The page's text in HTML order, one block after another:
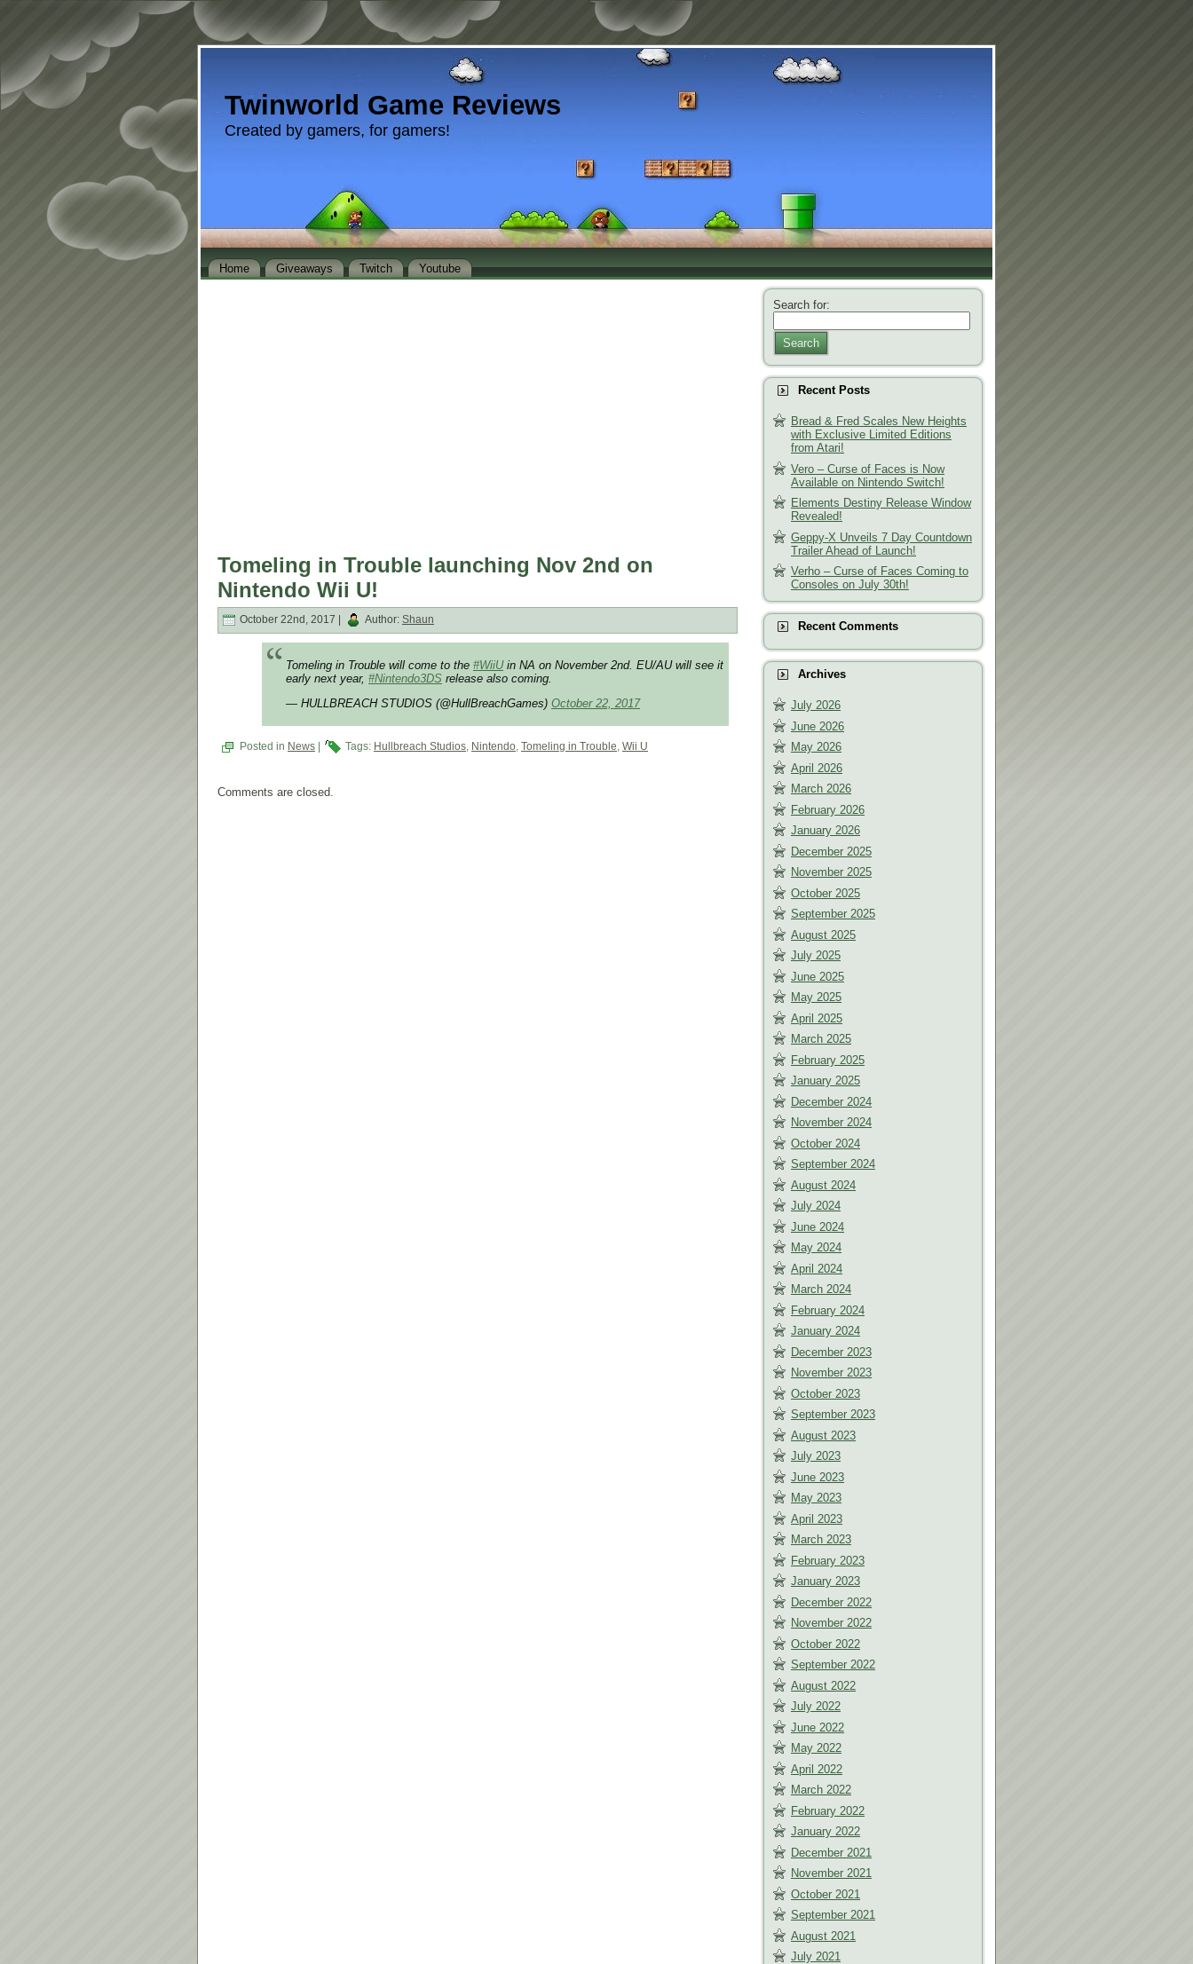
Twinworld Game Reviews
Created by gamers, for gamers!
Home Giveaways Twitch Youtube
Tomeling in Trouble launching Nov 2nd on
Nintendo Wii U!
October 22nd, 2017 | Author: Shaun
Tomeling in Trouble will come to the #WiiUin NA on November 2nd. EU/AU will see it
early next year, #Nintendo3DS release also coming.
— HULLBREACH STUDIOS (@HullBreachGames) October 22, 2017
Posted in News Tags: Hullbreach Studios, Nintendo, Tomeling in Trouble, Wii U
Comments are closed.
Search for:
Search
Recent Posts
Bread & Fred Scales New Heights
with Exclusive Limited Editions
from Atari!
Vero – Curse of Faces is Now
Available on Nintendo Switch!
Elements Destiny Release Window
Revealed!
Geppy-X Unveils 7 Day Countdown
Trailer Ahead of Launch!
Verho – Curse of Faces Coming to
Consoles on July 30th!
Recent Comments
Archives
July 2026
June 2026
May 2026
April 2026
March 2026
February 2026
January 2026
December 2025
November 2025
October 2025
September 2025
August 2025
July 2025
June 2025
May 2025
April 2025
March 2025
February 2025
January 2025
December 2024
November 2024
October 2024
September 2024
August 2024
July 2024
June 2024
May 2024
April 2024
March 2024
February 2024
January 2024
December 2023
November 2023
October 2023
September 2023
August 2023
July 2023
June 2023
May 2023
April 2023
March 2023
February 2023
January 2023
December 2022
November 2022
October 2022
September 2022
August 2022
July 2022
June 2022
May 2022
April 2022
March 2022
February 2022
January 2022
December 2021
November 2021
October 2021
September 2021
August 2021
July 2021